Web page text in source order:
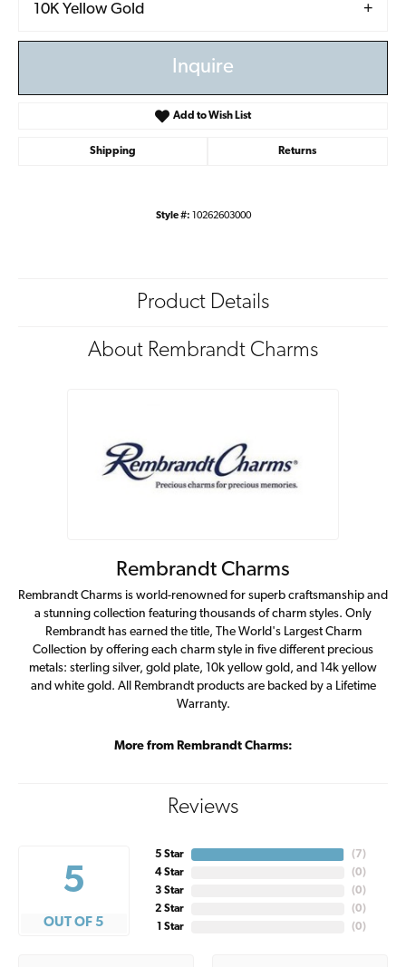
10K Yellow Gold
Inquire
Add to Wish List
Shipping Returns
Style #: 10262603000
Product Details
About Rembrandt Charms
Rembrandt Charms
Rembrandt Charms is world-renowned for superb craftsmanship and
a stunning collection featuring thousands of charm styles. Only
Rembrandt has earned the title, The World's Largest Charm
Collection by offering each charm style in five different precious
metals: sterling silver, gold plate, 10k yellow gold, and 14k yellow
and white gold. All Rembrandt products are backed by a Lifetime
Warranty.
More from Rembrandt Charms:
Reviews
5
OUT OF 5
5 Star
4 Star
3 Star
2 Star
1 Star
( 7)
(0)
(0)
(0)
(0)